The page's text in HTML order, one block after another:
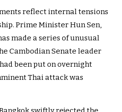
reflect internal tensions
Prime Minister Hun Sen,
made a series of unusual
Cambodian Senate leader
been put on overnight
Thai attack was